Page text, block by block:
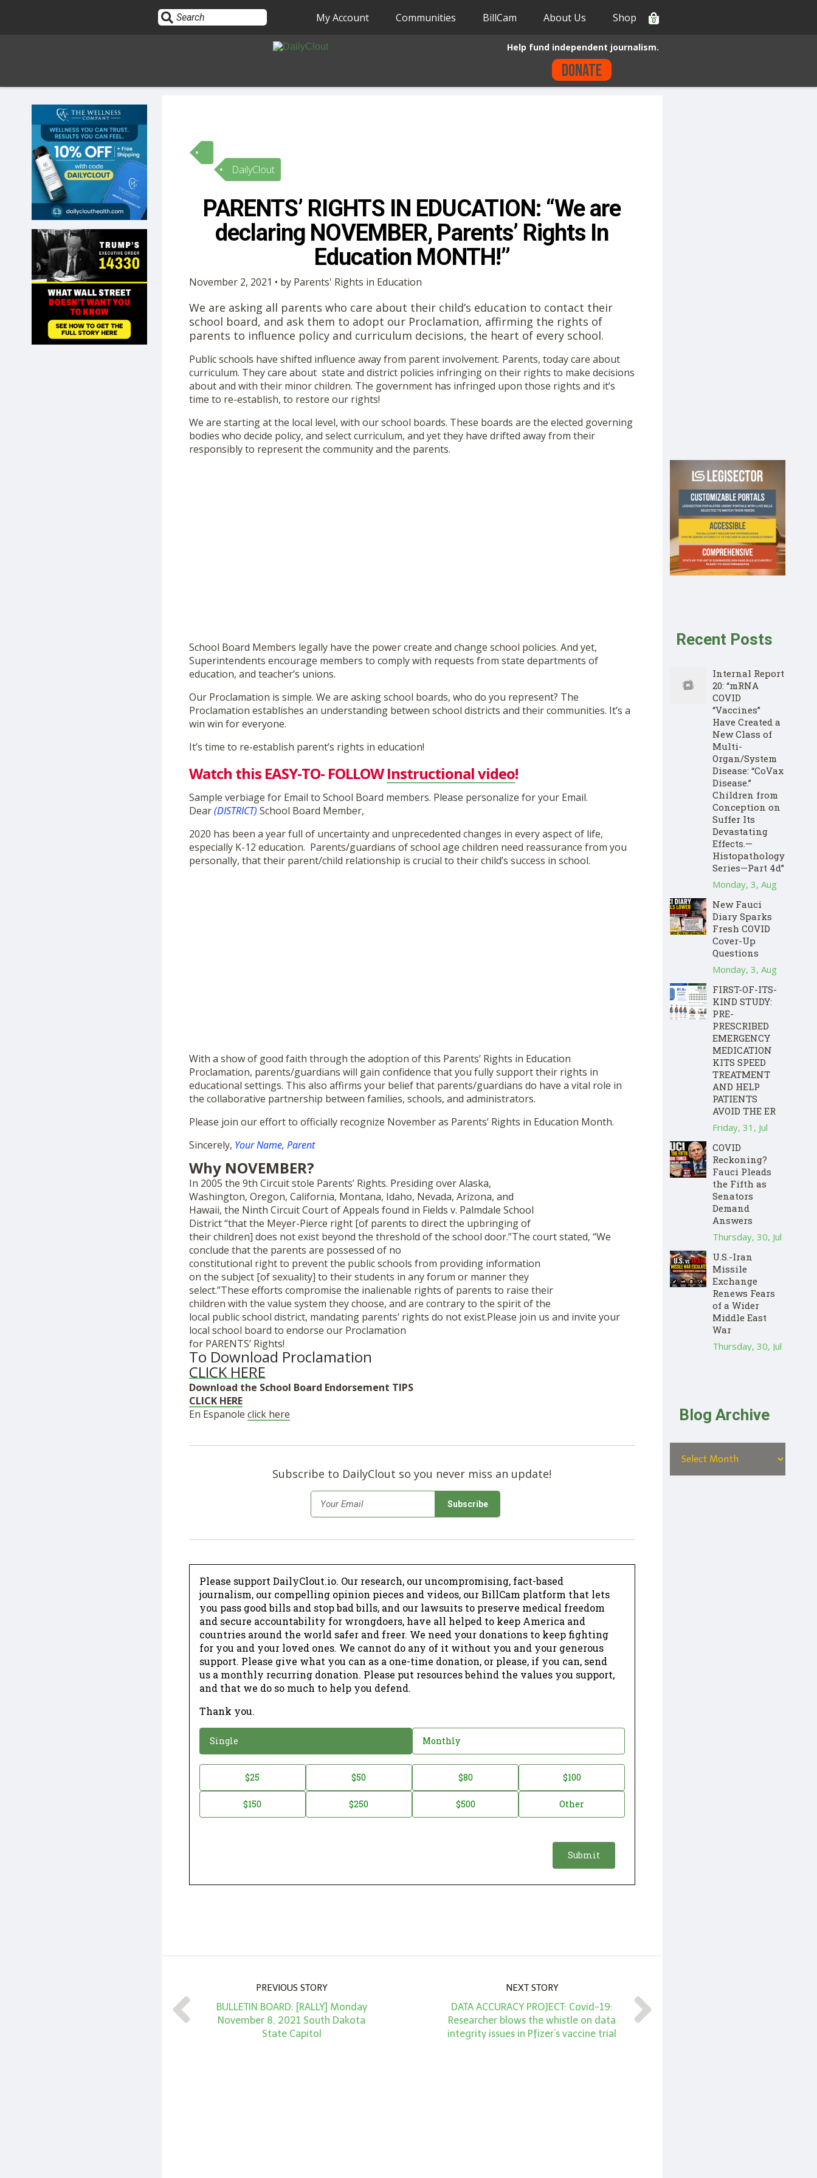
HOME
10
OPINION
SUBMISSIONS
OUR STORY
SHOP
My Account Communities BillCam About Us Shop 0
Help fund independent journalism.
Donate
DailyClout
PARENTS’ RIGHTS IN EDUCATION: “We are
declaring NOVEMBER, Parents’ Rights In
Education MONTH!”
November 2, 2021 • by Parents' Rights in Education
We are asking all parents who care about their child’s education to contact their
school board, and ask them to adopt our Proclamation, affirming the rights of
parents to influence policy and curriculum decisions, the heart of every school.
Public schools have shifted influence away from parent involvement. Parents, today care about
curriculum. They care about state and district policies infringing on their rights to make decisions
about and with their minor children. The government has infringed upon those rights and it’s
time to re-establish, to restore our rights!
We are starting at the local level, with our school boards. These boards are the elected governing
bodies who decide policy, and select curriculum, and yet they have drifted away from their
responsibly to represent the community and the parents.
School Board Members legally have the power create and change school policies. And yet,
Superintendents encourage members to comply with requests from state departments of
education, and teacher’s unions.
Our Proclamation is simple. We are asking school boards, who do you represent? The
Proclamation establishes an understanding between school districts and their communities. It’s a
win win for everyone.
It’s time to re-establish parent’s rights in education!
Watch this EASY-TO- FOLLOWInstructional video!
Sample verbiage for Email to School Board members. Please personalize for your Email.
Dear(DISTRICT) School Board Member,
2020 has been a year full of uncertainty and unprecedented changes in every aspect of life,
especially K-12 education. Parents/guardians of school age children need reassurance from you
personally, that their parent/child relationship is crucial to their child’s success in school.
With a show of good faith through the adoption of this Parents’ Rights in Education
Proclamation, parents/guardians will gain confidence that you fully support their rights in
educational settings. This also affirms your belief that parents/guardians do have a vital role in
the collaborative partnership between families, schools, and administrators.
Please join our effort to officially recognize November as Parents’ Rights in Education Month.
Sincerely, Your Name, Parent
Why NOVEMBER?
In 2005 the 9th Circuit stole Parents’ Rights. Presiding over Alaska,
Washington, Oregon, California, Montana, Idaho, Nevada, Arizona, and
Hawaii, the Ninth Circuit Court of Appeals found in Fields v. Palmdale School
District “that the Meyer-Pierce right [of parents to direct the upbringing of
their children] does not exist beyond the threshold of the school door.”The court stated, “We
conclude that the parents are possessed of no
constitutional right to prevent the public schools from providing information
on the subject [of sexuality] to their students in any forum or manner they
select.”These efforts compromise the inalienable rights of parents to raise their
children with the value system they choose, and are contrary to the spirit of the
local public school district, mandating parents’ rights do not exist.Please join us and invite your
local school board to endorse our Proclamation
for PARENTS’ Rights!
To Download Proclamation
CLICK HERE
Download the School Board Endorsement TIPS
CLICK HERE
En Espanole click here
Subscribe to DailyClout so you never miss an update!
Email *
Please support DailyClout.io. Our research, our uncompromising, fact-based
journalism, our compelling opinion pieces and videos, our BillCam platform that lets
you pass good bills and stop bad bills, and our lawsuits to preserve medical freedom
and secure accountability for wrongdoers, have all helped to keep America and
countries around the world safer and freer. We need your donations to keep fighting
for you and your loved ones. We cannot do any of it without you and your generous
support. Please give what you can as a one-time donation, or please, if you can, send
us a monthly recurring donation. Please put resources behind the values you support,
and that we do so much to help you defend.
Thank you.
Donation
Single Monthly
Donation
Amount *
$25 $50 $80 $100
$150 $250 $500 Other
PREVIOUS STORY
BULLETIN BOARD: [RALLY] Monday
November 8, 2021 South Dakota
State Capitol
NEXT STORY
DATA ACCURACY PROJECT: Covid-19:
Researcher blows the whistle on data
integrity issues in Pfizer’s vaccine trial
Recent Posts
Internal Report
20: “mRNA
COVID
“Vaccines”
Have Created a
New Class of
Multi-
Organ/System
Disease: “CoVax
Disease.”
Children from
Conception on
Suffer Its
Devastating
Effects.—
Histopathology
Series—Part 4d”
Monday, 3, Aug
New Fauci
Diary Sparks
Fresh COVID
Cover-Up
Questions
Monday, 3, Aug
FIRST-OF-ITS-
KIND STUDY:
PRE-
PRESCRIBED
EMERGENCY
MEDICATION
KITS SPEED
TREATMENT
AND HELP
PATIENTS
AVOID THE ER
Friday, 31, Jul
COVID
Reckoning?
Fauci Pleads
the Fifth as
Senators
Demand
Answers
Thursday, 30, Jul
U.S.-Iran
Missile
Exchange
Renews Fears
of a Wider
Middle East
War
Thursday, 30, Jul
Blog Archive